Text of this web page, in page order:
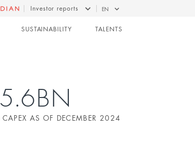
Investor reports EN
SUSTAINABILITY TALENTS
CAPEX AS OF DECEMBER 2024